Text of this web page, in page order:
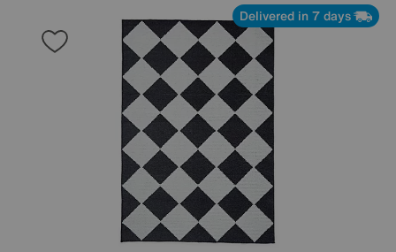
Delivered in 7 days